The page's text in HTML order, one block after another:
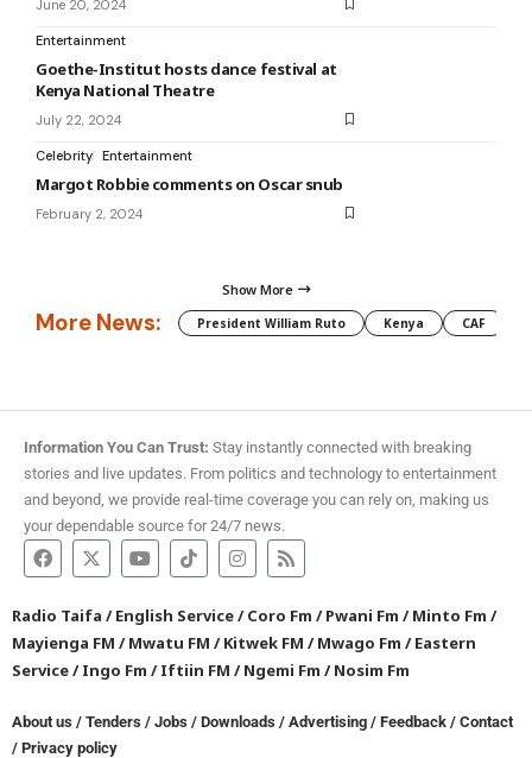
June 20, 2024
Entertainment
Goethe-Institut hosts dance festival at
Kenya National Theatre
July 22, 2024
Celebrity Entertainment
Margot Robbie comments on Oscar snub
February 2, 2024
Show More
More News: President William Ruto Kenya CAF
Information You Can Trust: Stay instantly connected with breaking
stories and live updates. From politics and technology to entertainment
and beyond, we provide real-time coverage you can rely on, making us
your dependable source for 24/7 news.
Radio Taifa /English Service/Coro Fm /Pwani Fm /Minto Fm /
Mayienga FM /Mwatu FM /Kitwek FM /Mwago Fm /Eastern
Service/Ingo Fm /Iftiin FM /Ngemi Fm /Nosim Fm
About us / Tenders / Jobs / Downloads / Advertising / Feedback / Contact
/ Privacy policy